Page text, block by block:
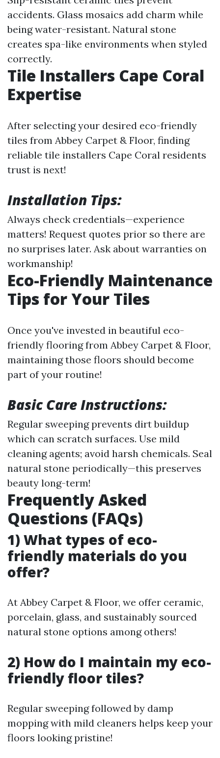
accidents. Glass mosaics add charm while
being water-resistant. Natural stone
creates spa-like environments when styled
correctly.
Tile Installers Cape Coral
Expertise
After selecting your desired eco-friendly
tiles from Abbey Carpet & Floor, finding
reliable tile installers Cape Coral residents
trust is next!
Installation Tips:
Always check credentials—experience
matters! Request quotes prior so there are
no surprises later. Ask about warranties on
workmanship!
Eco-Friendly Maintenance
Tips for Your Tiles
Once you've invested in beautiful eco-
friendly flooring from Abbey Carpet & Floor,
maintaining those floors should become
part of your routine!
Basic Care Instructions:
Regular sweeping prevents dirt buildup
which can scratch surfaces. Use mild
cleaning agents; avoid harsh chemicals. Seal
natural stone periodically—this preserves
beauty long-term!
Frequently Asked
Questions (FAQs)
1) What types of eco-
friendly materials do you
offer?
At Abbey Carpet & Floor, we offer ceramic,
porcelain, glass, and sustainably sourced
natural stone options among others!
2) How do I maintain my eco-
friendly floor tiles?
Regular sweeping followed by damp
mopping with mild cleaners helps keep your
floors looking pristine!